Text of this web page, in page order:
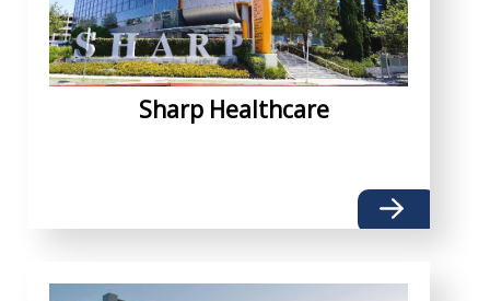
Sharp Healthcare